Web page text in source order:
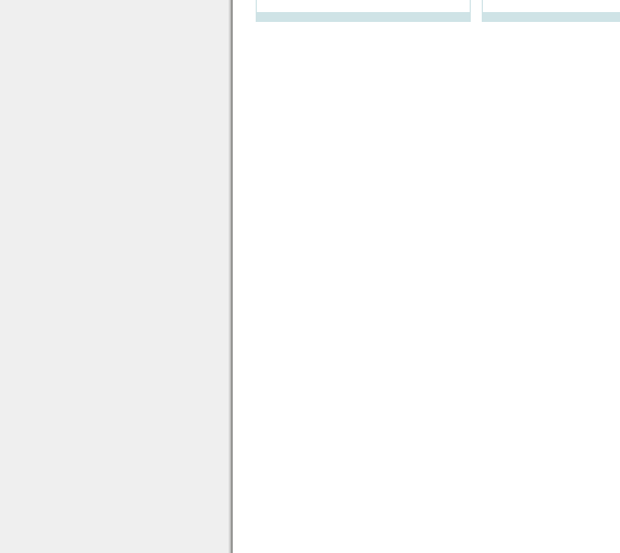
processes and adjust
help prepare your